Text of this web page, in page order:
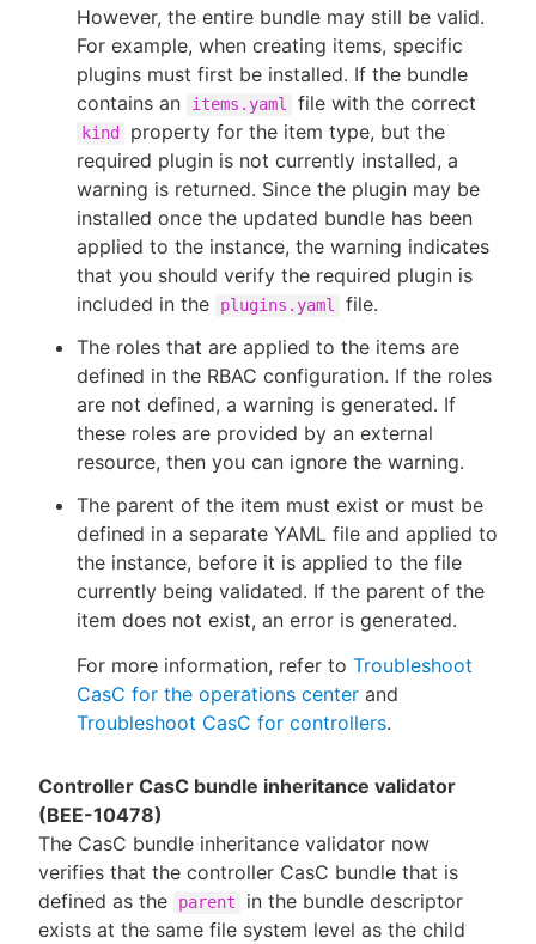
However, the entire bundle may still be valid.
For example, when creating items, specific
plugins must first be installed. If the bundle
contains an
items.yaml file with the correct
kind
property for the item type, but the
required plugin is not currently installed, a
warning is returned. Since the plugin may be
installed once the updated bundle has been
applied to the instance, the warning indicates
that you should verify the required plugin is
included in the
plugins.yaml
file.
The roles that are applied to the items are
defined in the RBAC configuration. If the roles
are not defined, a warning is generated. If
these roles are provided by an external
resource, then you can ignore the warning.
The parent of the item must exist or must be
defined in a separate YAML file and applied to
the instance, before it is applied to the file
currently being validated. If the parent of the
item does not exist, an error is generated.
For more information, refer to Troubleshoot
CasC for the operations center and
Troubleshoot CasC for controllers.
Controller CasC bundle inheritance validator
(BEE-10478)
The CasC bundle inheritance validator now
verifies that the controller CasC bundle that is
defined as the
parent
in the bundle descriptor
exists at the same file system level as the child